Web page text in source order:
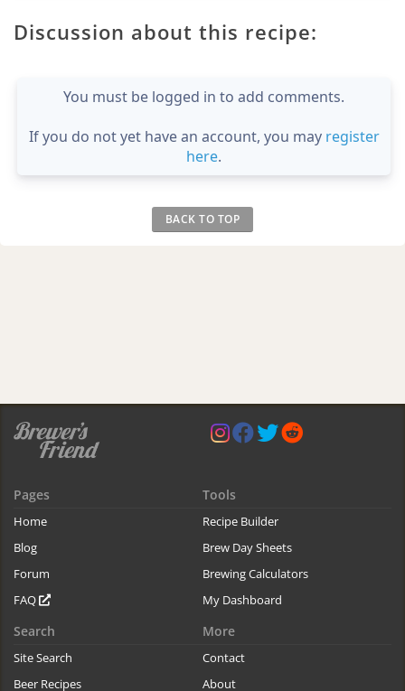
Discussion about this recipe:
You must be logged in to add comments.
If you do not yet have an account, you may register
here.
BACK TO TOP
Pages
Home
Blog
Forum
FAQ
Tools
Recipe Builder
Brew Day Sheets
Brewing Calculators
My Dashboard
Search
Site Search
Beer Recipes
More
Contact
About